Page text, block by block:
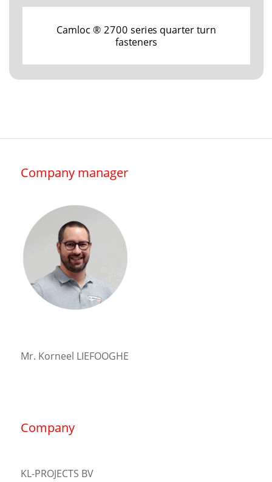
Camloc ® 2700 series quarter turn
fasteners
Company manager
Mr. Korneel LIEFOOGHE
Company
KL-PROJECTS BV